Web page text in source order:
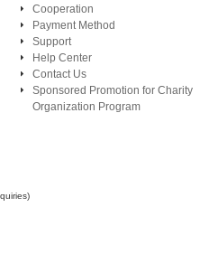
Cooperation
Payment Method
Support
Help Center
Contact Us
Sponsored Promotion for Charity
Organization Program